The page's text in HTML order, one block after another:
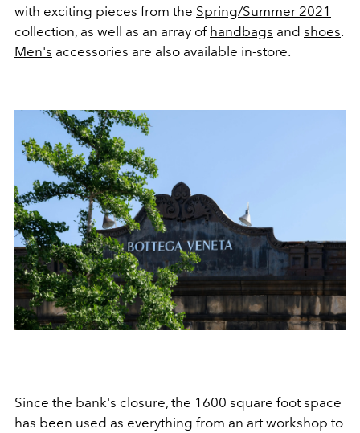
with exciting pieces from the Spring/Summer 2021
collection, as well as an array of handbags and shoes.
Men's accessories are also available in-store.
Since the bank's closure, the 1600 square foot space
has been used as everything from an art workshop to